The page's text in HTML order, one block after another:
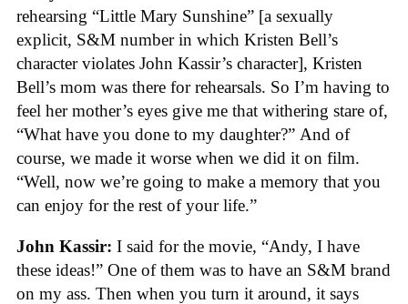
rehearsing “Little Mary Sunshine” [a sexually
explicit, S&M number in which Kristen Bell’s
character violates John Kassir’s character], Kristen
Bell’s mom was there for rehearsals. So I’m having to
feel her mother’s eyes give me that withering stare of,
“What have you done to my daughter?” And of
course, we made it worse when we did it on film.
“Well, now we’re going to make a memory that you
can enjoy for the rest of your life.”
John Kassir: I said for the movie, “Andy, I have
these ideas!” One of them was to have an S&M brand
on my ass. Then when you turn it around, it says